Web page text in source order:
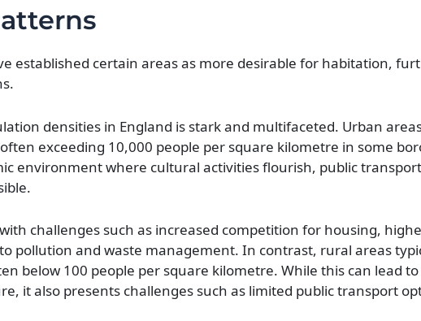
established certain areas as more desirable for habitation,
densities in England is stark and multifaceted. Urban
exceeding 10,000 people per square kilometre in some
environment where cultural activities flourish, public
challenges such as increased competition for housing,
pollution and waste management. In contrast, rural areas
below 100 people per square kilometre. While this can lead
it also presents challenges such as limited public transport